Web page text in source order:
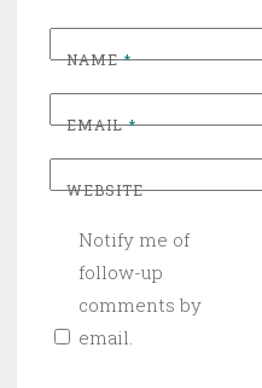
NAME*
EMAIL*
WEBSITE
Notify me of
follow-up
comments by
email.